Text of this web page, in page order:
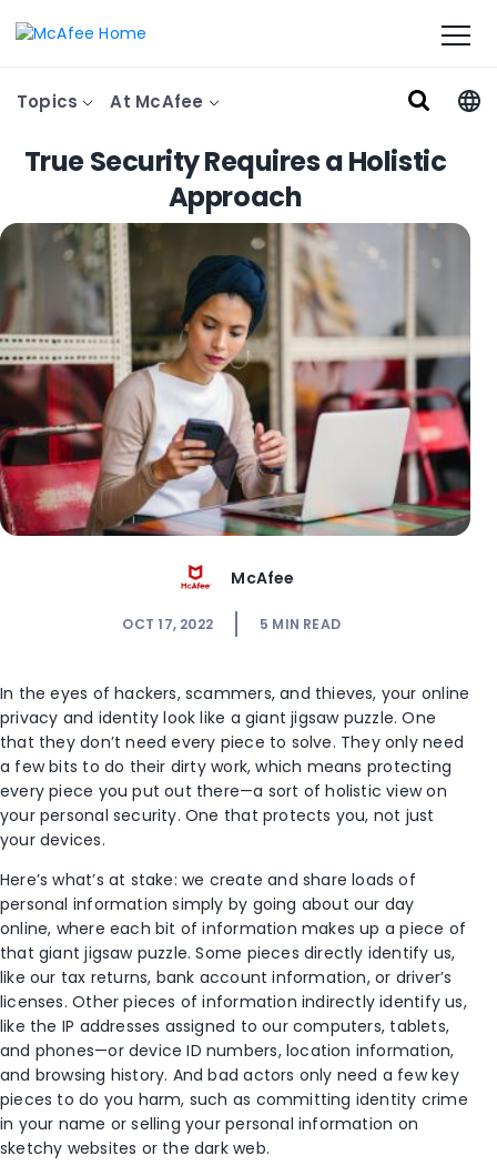
Topics At McAfee
True Security Requires a Holistic
Approach
McAfee
OCT 17, 2022 5 MIN READ
In the eyes of hackers, scammers, and thieves, your online
privacy and identity look like a giant jigsaw puzzle. One
that they don’t need every piece to solve. They only need
a few bits to do their dirty work, which means protecting
every piece you put out there—a sort of holistic view on
your personal security. One that protects you, not just
your devices.
Here’s what’s at stake: we create and share loads of
personal information simply by going about our day
online, where each bit of information makes up a piece of
that giant jigsaw puzzle. Some pieces directly identify us,
like our tax returns, bank account information, or driver’s
licenses. Other pieces of information indirectly identify us,
like the IP addresses assigned to our computers, tablets,
and phones—or device ID numbers, location information,
and browsing history. And bad actors only need a few key
pieces to do you harm, such as committing identity crime
in your name or selling your personal information on
sketchy websites or the dark web.